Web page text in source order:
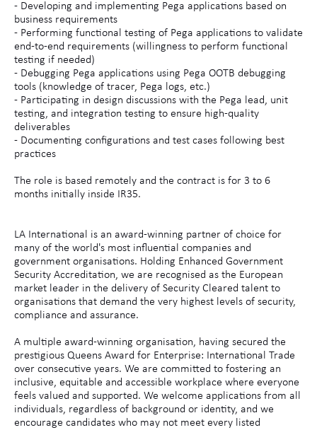
- Developing and implementing Pega applications based on
business requirements
- Performing functional testing of Pega applications to validate
end-to-end requirements (willingness to perform functional
testing if needed)
- Debugging Pega applications using Pega OOTB debugging
tools (knowledge of tracer, Pega logs, etc.)
- Participating in design discussions with the Pega lead, unit
testing, and integration testing to ensure high-quality
deliverables
- Documenting configurations and test cases following best
practices
The role is based remotely and the contract is for 3 to 6
months initially inside IR35.
LA International is an award-winning partner of choice for
many of the world's most influential companies and
government organisations. Holding Enhanced Government
Security Accreditation, we are recognised as the European
market leader in the delivery of Security Cleared talent to
organisations that demand the very highest levels of security,
compliance and assurance.
A multiple award-winning organisation, having secured the
prestigious Queens Award for Enterprise: International Trade
over consecutive years. We are committed to fostering an
inclusive, equitable and accessible workplace where everyone
feels valued and supported. We welcome applications from all
individuals, regardless of background or identity, and we
encourage candidates who may not meet every listed